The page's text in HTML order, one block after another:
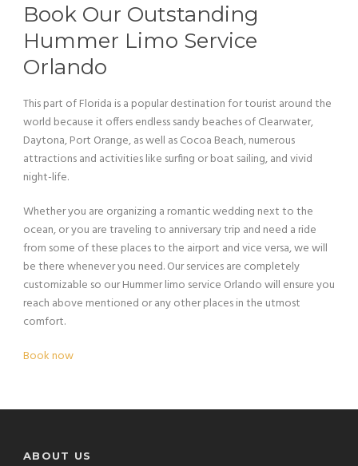
Book Our Outstanding
Hummer Limo Service
Orlando
This part of Florida is a popular destination for tourist around the
world because it offers endless sandy beaches of Clearwater,
Daytona, Port Orange, as well as Cocoa Beach, numerous
attractions and activities like surfing or boat sailing, and vivid
night-life.
Whether you are organizing a romantic wedding next to the
ocean, or you are traveling to anniversary trip and need a ride
from some of these places to the airport and vice versa, we will
be there whenever you need. Our services are completely
customizable so our Hummer limo service Orlando will ensure you
reach above mentioned or any other places in the utmost
comfort.
Book now
ABOUT US